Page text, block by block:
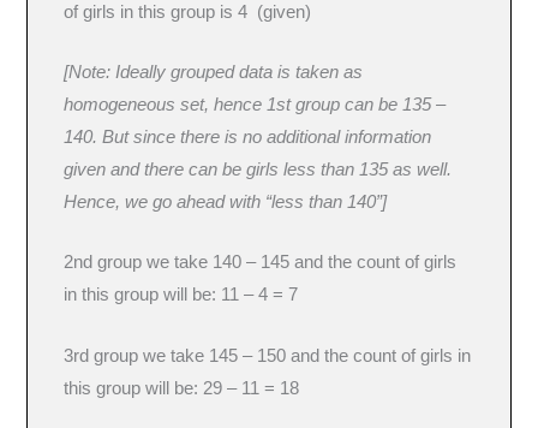
of girls in this group is 4 (given)
[Note: Ideally grouped data is taken as
homogeneous set, hence 1st group can be 135 –
140. But since there is no additional information
given and there can be girls less than 135 as well.
Hence, we go ahead with “less than 140”]
2nd group we take 140 – 145 and the count of girls
in this group will be: 11 – 4 = 7
3rd group we take 145 – 150 and the count of girls in
this group will be: 29 – 11 = 18